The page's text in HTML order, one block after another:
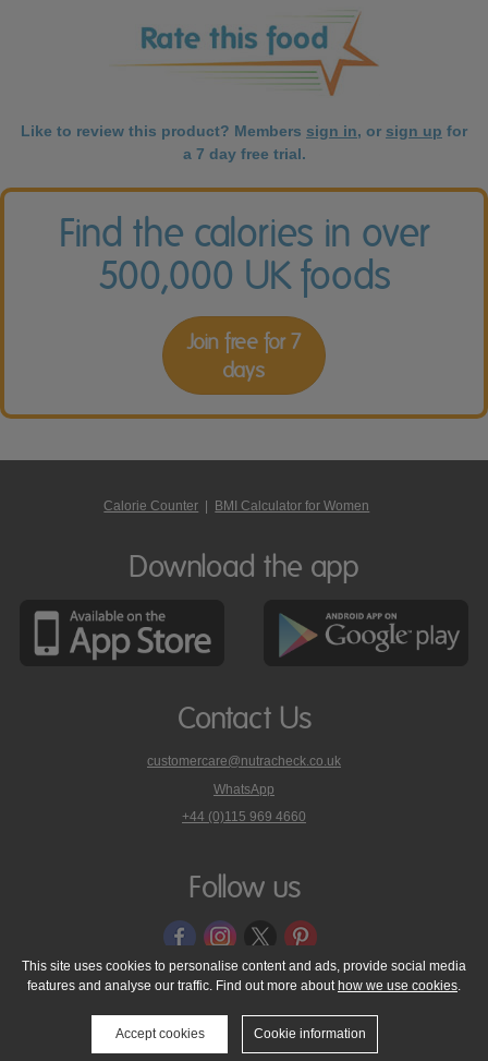
Like to review this product? Members sign in, or sign up for
a 7 day free trial.
Find the calories in over
500,000 UK foods
Join free for 7
days
Calorie Counter BMI Calculator for Women
Download the app
Contact Us
customercare@nutracheck.co.uk
WhatsApp
phone
on
+44 (0)115 969 4660
Follow us
© 2005 - 2026 NutraTech Ltd About NutraTech Ltd
Privacy Policy
Cookie Policy
Accessibility Statement T & C's
Support
Media Resources
Contact Us
This site uses cookies to personalise content and ads, provide social media
features and analyse our traffic. Find out more about how we use cookies.
Accept cookies Cookie information